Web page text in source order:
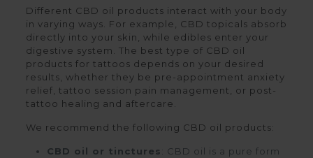
Different CBD oil products interact with your body
in varying ways. For example, CBD topicals absorb
directly into your skin, while edibles enter your
digestive system. The best type of CBD oil
products for tattoos depends on your desired
results, whether they be pre-appointment anxiety
relief, tattoo session pain management, or post-
tattoo healing and aftercare.
We recommend the following CBD oil products:
CBD oil or tinctures: CBD oil is a pure form